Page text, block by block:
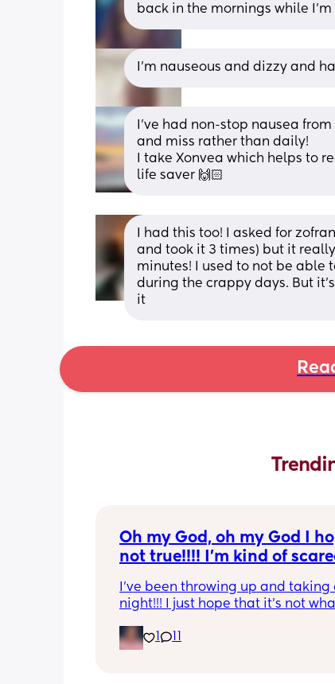
back in the mornings while I’m
I'm nauseous and dizzy and
I've had non-stop nausea
and miss rather than daily!
I take Xonvea which helps to
life saver 🙌🏻
I had this too! I asked for
and took it 3 times) but it
minutes! I used to not be able
during the crappy days. But
it
Oh my God, oh my God I
not true!!!! I’m kind of
I’ve been throwing up and
night!!! I just hope that it’s not